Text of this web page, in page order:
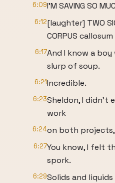
6:09I'M SAVING SO
6:12[laughter] TWO
CORPUS
6:17And I know a
slurp of soup.
6:21Incredible.
6:23Sheldon, I didn't
work
6:24on both projects,
6:27You know, I felt
spork.
6:29Solids and